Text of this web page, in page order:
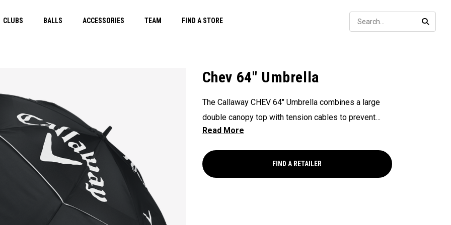
CLUBS BALLS ACCESSORIES TEAM FIND A STORE
Chev 64" Umbrella
The Callaway CHEV 64" Umbrella combines a large
double canopy top with tension cables to prevent
inverting.
FIND A RETAILER